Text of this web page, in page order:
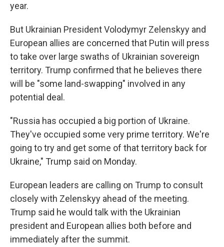
year.
But Ukrainian President Volodymyr Zelenskyy and
European allies are concerned that Putin will press
to take over large swaths of Ukrainian sovereign
territory. Trump confirmed that he believes there
will be "some land-swapping" involved in any
potential deal.
"Russia has occupied a big portion of Ukraine.
They've occupied some very prime territory. We're
going to try and get some of that territory back for
Ukraine," Trump said on Monday.
European leaders are calling on Trump to consult
closely with Zelenskyy ahead of the meeting.
Trump said he would talk with the Ukrainian
president and European allies both before and
immediately after the summit.